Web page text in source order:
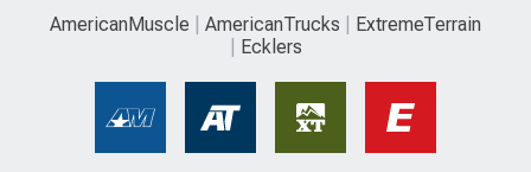
AmericanMuscle AmericanTrucks
ExtremeTerrain
Ecklers